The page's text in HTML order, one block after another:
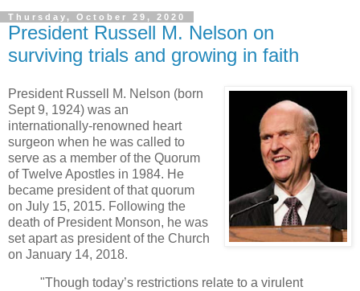
Thursday, October 29, 2020
President Russell M. Nelson on
surviving trials and growing in faith
President Russell M. Nelson (born
Sept 9, 1924) was an
internationally-renowned heart
surgeon when he was called to
serve as a member of the Quorum
of Twelve Apostles in 1984. He
became president of that quorum
on July 15, 2015. Following the
death of President Monson, he was
set apart as president of the Church
on January 14, 2018.
"Though today’s restrictions relate to a virulent